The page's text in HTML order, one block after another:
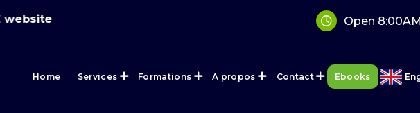
Open
Home Services Formations A propos Contact Ebooks